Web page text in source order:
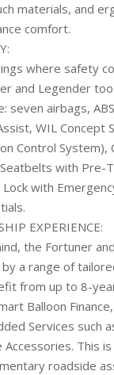
materials, and
comfort.
where safety
and Legender
seven airbags,
WIL Concept
Control System),
with Pre-
with
EXPERIENCE:
the Fortuner
a range of
from up to 8-
Balloon
Services such
Accessories. This
roadside